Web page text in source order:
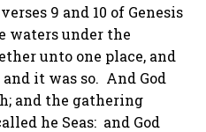
9 and 10 of Genesis
waters under the
unto one place, and
it was so. And God
and the gathering
he Seas: and God